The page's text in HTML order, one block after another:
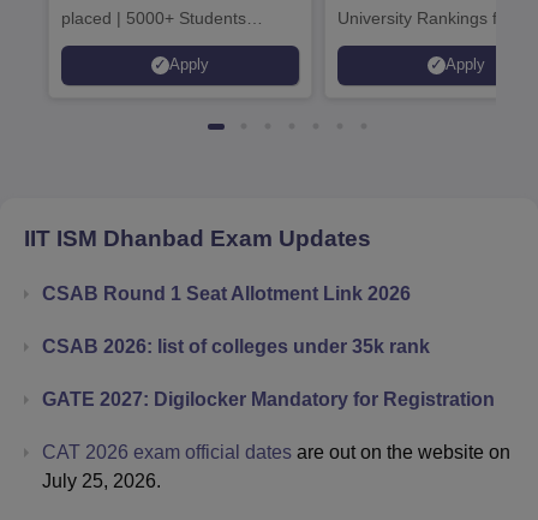
placed | 5000+ Students
Placed 900+ Placements
Recruiters | Scholarships
Apply
University Rankings for
Innovation | 200+
Collaborations | 700+
Apply
IIT ISM Dhanbad Exam Updates
CSAB Round 1 Seat Allotment Link 2026
CSAB 2026: list of colleges under 35k rank
GATE 2027: Digilocker Mandatory for Registration
CAT 2026 exam official dates are out on the website on
July 25, 2026.